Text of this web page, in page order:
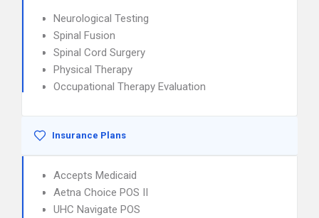
Neurological Testing
Spinal Fusion
Spinal Cord Surgery
Physical Therapy
Occupational Therapy Evaluation
Insurance Plans
Accepts Medicaid
Aetna Choice POS II
UHC Navigate POS